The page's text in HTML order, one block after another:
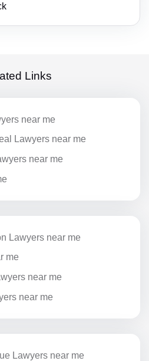
Links
near me
Lawyers near me
near me
Lawyers near me
me
near me
near me
Lawyers near me